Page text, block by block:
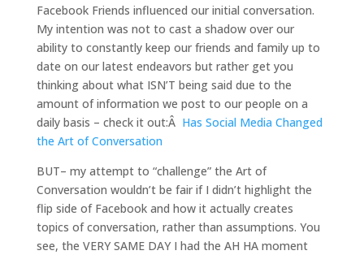
Facebook Friends influenced our initial conversation.
My intention was not to cast a shadow over our
ability to constantly keep our friends and family up to
date on our latest endeavors but rather get you
thinking about what ISN’T being said due to the
amount of information we post to our people on a
daily basis – check it out:Â Has Social Media Changed
the Art of Conversation
BUT– my attempt to “challenge” the Art of
Conversation wouldn’t be fair if I didn’t highlight the
flip side of Facebook and how it actually creates
topics of conversation, rather than assumptions. You
see, the VERY SAME DAY I had the AH HA moment